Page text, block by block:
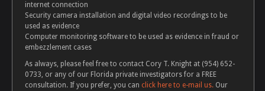
internet connection
Security camera installation and digital video recordings to be
used as evidence
Computer monitoring software to be used as evidence in fraud or
embezzlement cases
As always, please feel free to contact Cory T. Knight at (954) 652-
0733, or any of our Florida private investigators for a FREE
consultation. If you prefer, you can click here to e-mail us. Our